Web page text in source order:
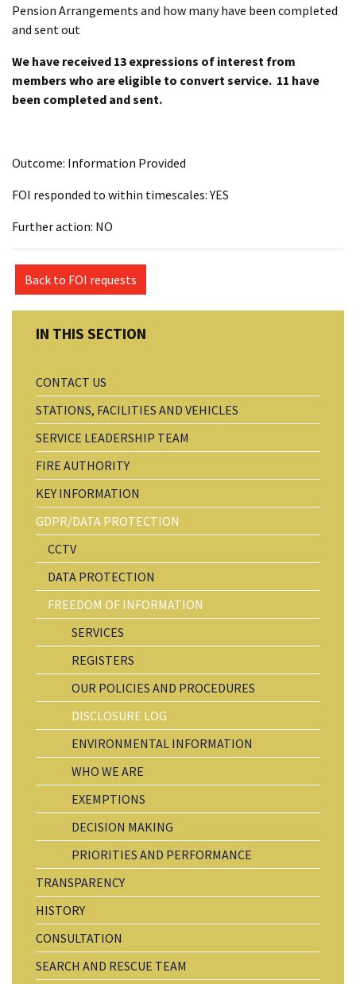
Pension Arrangements and how many have been completed
and sent out
We have received 13 expressions of interest from
members who are eligible to convert service. 11 have
been completed and sent.
Outcome: Information Provided
FOI responded to within timescales: YES
Further action: NO
Back to FOI requests
CONTACT US
STATIONS, FACILITIES AND VEHICLES
SERVICE LEADERSHIP TEAM
FIRE AUTHORITY
KEY INFORMATION
GDPR/DATA PROTECTION
CCTV
DATA PROTECTION
FREEDOM OF INFORMATION
SERVICES
REGISTERS
OUR POLICIES AND PROCEDURES
DISCLOSURE LOG
ENVIRONMENTAL INFORMATION
WHO WE ARE
EXEMPTIONS
DECISION MAKING
PRIORITIES AND PERFORMANCE
TRANSPARENCY
HISTORY
CONSULTATION
SEARCH AND RESCUE TEAM